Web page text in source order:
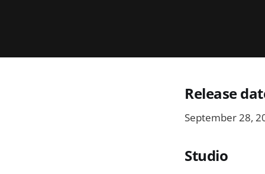
Release
September 28,
Studio